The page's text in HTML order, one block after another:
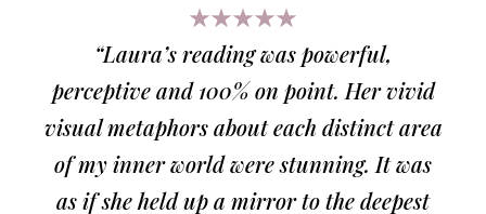
★★★★★
“Laura’s reading was powerful,
perceptive and 100% on point. Her vivid
visual metaphors about each distinct area
of my inner world were stunning. It was
as if she held up a mirror to the deepest